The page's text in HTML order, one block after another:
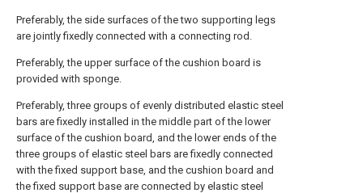
Preferably, the side surfaces of the two supporting legs
are jointly fixedly connected with a connecting rod.
Preferably, the upper surface of the cushion board is
provided with sponge.
Preferably, three groups of evenly distributed elastic steel
bars are fixedly installed in the middle part of the lower
surface of the cushion board, and the lower ends of the
three groups of elastic steel bars are fixedly connected
with the fixed support base, and the cushion board and
the fixed support base are connected by elastic steel